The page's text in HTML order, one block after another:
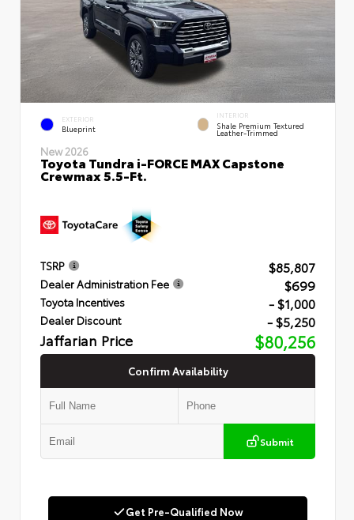
EXTERIOR
Blueprint
INTERIOR
Shale Premium Textured
Leather-Trimmed
New 2026
Toyota Tundra i-FORCE MAX Capstone
Crewmax 5.5-Ft.
TSRP $85,807
Dealer Administration Fee $699
Toyota Incentives - $1,000
Dealer Discount - $5,250
Jaffarian Price $80,256
Confirm Availability
Submit
Get Pre-Qualified Now